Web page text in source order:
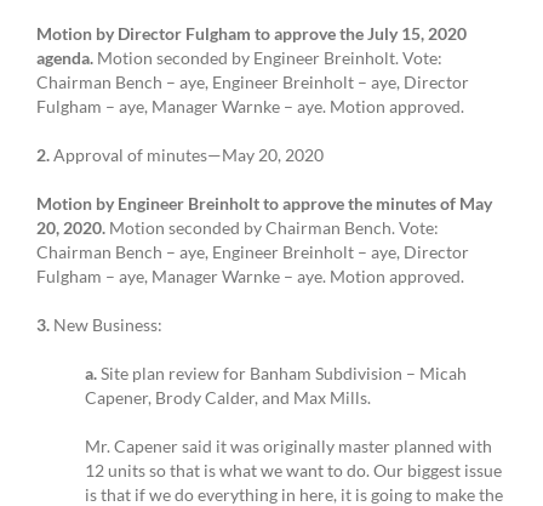
Motion by Director Fulgham to approve the July 15, 2020
agenda. Motion seconded by Engineer Breinholt. Vote:
Chairman Bench – aye, Engineer Breinholt – aye, Director
Fulgham – aye, Manager Warnke – aye. Motion approved.
2.Approval of minutes—May 20, 2020
Motion by Engineer Breinholt to approve the minutes of May
20, 2020. Motion seconded by Chairman Bench. Vote:
Chairman Bench – aye, Engineer Breinholt – aye, Director
Fulgham – aye, Manager Warnke – aye. Motion approved.
3. New Business:
a.Site plan review for Banham Subdivision – Micah
Capener, Brody Calder, and Max Mills.
Mr. Capener said it was originally master planned with
12 units so that is what we want to do. Our biggest issue
is that if we do everything in here, it is going to make the